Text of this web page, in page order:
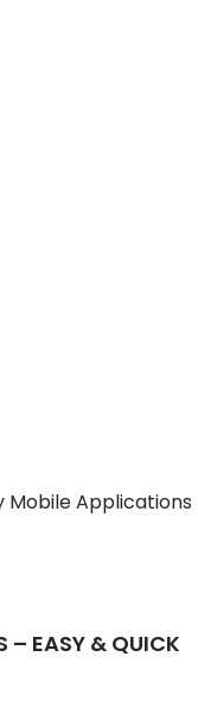
Mobile Applications
– EASY & QUICK